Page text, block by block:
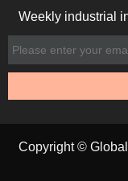
Weekly industrial
Copyright ©